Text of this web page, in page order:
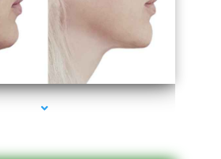
Laser Hair Removal Cost North Miami